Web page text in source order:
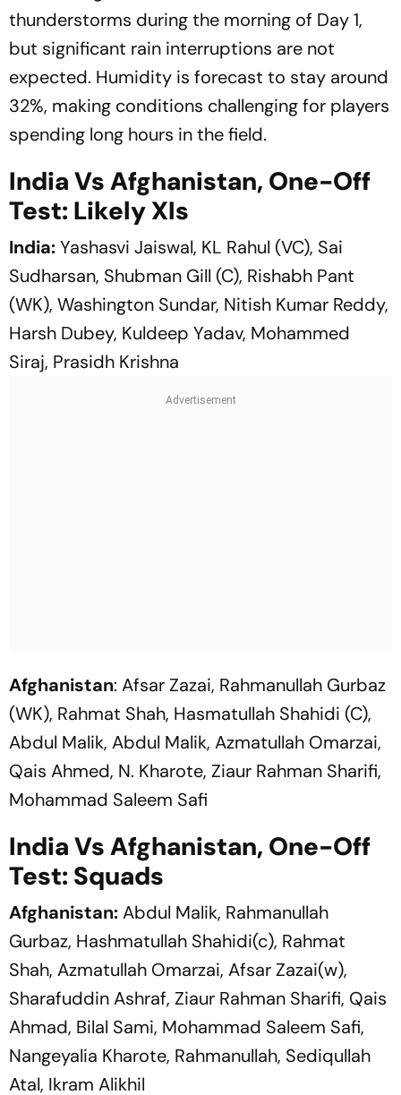
thunderstorms during the morning of Day 1,
but significant rain interruptions are not
expected. Humidity is forecast to stay around
32%, making conditions challenging for players
spending long hours in the field.
India Vs Afghanistan, One-Off
Test: Likely XIs
India:Yashasvi Jaiswal, KL Rahul (VC), Sai
Sudharsan, Shubman Gill (C), Rishabh Pant
(WK), Washington Sundar, Nitish Kumar Reddy,
Harsh Dubey, Kuldeep Yadav, Mohammed
Siraj, Prasidh Krishna
Afghanistan: Afsar Zazai, Rahmanullah Gurbaz
(WK), Rahmat Shah, Hasmatullah Shahidi (C),
Abdul Malik, Abdul Malik, Azmatullah Omarzai,
Qais Ahmed, N. Kharote, Ziaur Rahman Sharifi,
Mohammad Saleem Safi
India Vs Afghanistan, One-Off
Test: Squads
Afghanistan:Abdul Malik, Rahmanullah
Gurbaz, Hashmatullah Shahidi(c), Rahmat
Shah, Azmatullah Omarzai, Afsar Zazai(w),
Sharafuddin Ashraf, Ziaur Rahman Sharifi, Qais
Ahmad, Bilal Sami, Mohammad Saleem Safi,
Nangeyalia Kharote, Rahmanullah, Sediqullah
Atal, Ikram Alikhil